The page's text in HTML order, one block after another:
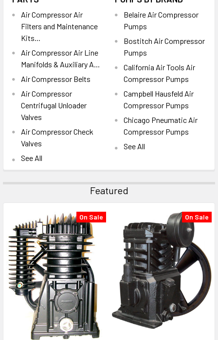
Air Compressor Air
Filters and Maintenance
Kits...
Air Compressor Air Line
Manifolds & Auxiliary A...
Air Compressor Belts
Air Compressor
Centrifugal Unloader
Valves
Air Compressor Check
Valves
See All
Belaire Air Compressor
Pumps
Bostitch Air Compressor
Pumps
California Air Tools Air
Compressor Pumps
Campbell Hausfeld Air
Compressor Pumps
Chicago Pneumatic Air
Compressor Pumps
See All
Featured
On Sale On Sale